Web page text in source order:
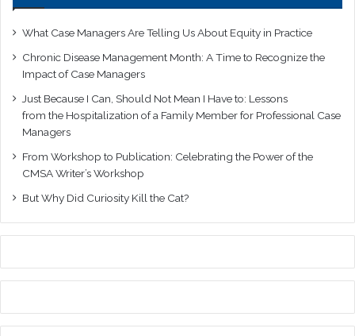
What Case Managers Are Telling Us About Equity in Practice
Chronic Disease Management Month: A Time to Recognize the
Impact of Case Managers
Just Because I Can, Should Not Mean I Have to: Lessons
from the Hospitalization of a Family Member for Professional Case
Managers
From Workshop to Publication: Celebrating the Power of the
CMSA Writer’s Workshop
But Why Did Curiosity Kill the Cat?